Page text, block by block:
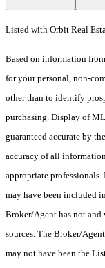
Listed with Orbit Real
Based on information
for your personal, non-
other than to identify
purchasing. Display of
guaranteed accurate by
accuracy of all
appropriate
may have been included
Broker/Agent has not
sources. The Broker/
may not have been the